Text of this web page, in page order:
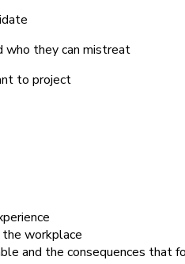
who they can mistreat
to project
workplace
and the consequences that